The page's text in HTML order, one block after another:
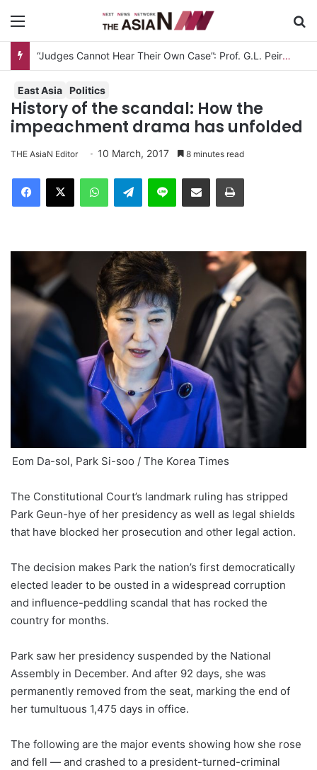
Measles Outbreak in Bangladesh: Infections Increasing Among Adults
East Asia Politics
History of the scandal: How the
impeachment drama has unfolded
THE AsiaN Editor 10 March, 2017 8 minutes read
Telegram
Eom Da-sol, Park Si-soo / The Korea Times
The Constitutional Court’s landmark ruling has stripped
Park Geun-hye of her presidency as well as legal shields
that have blocked her prosecution and other legal action.
The decision makes Park the nation’s first democratically
elected leader to be ousted in a widespread corruption
and influence-peddling scandal that has rocked the
country for months.
Park saw her presidency suspended by the National
Assembly in December. And after 92 days, she was
permanently removed from the seat, marking the end of
her tumultuous 1,475 days in office.
The following are the major events showing how she rose
and fell — and crashed to a president-turned-criminal